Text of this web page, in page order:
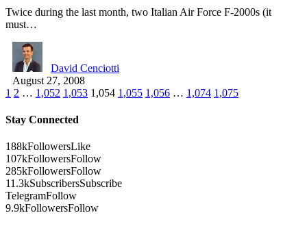
Twice during the last month, two Italian Air Force F-2000s (it
must…
David Cenciotti
August 27, 2008
1 2 … 1,052 1,053 1,054 1,055 1,056 … 1,074 1,075
Stay Connected
188kFollowersLike
107kFollowersFollow
285kFollowersFollow
11.3kSubscribersSubscribe
TelegramFollow
9.9kFollowersFollow